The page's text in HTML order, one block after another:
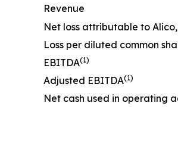
Revenue
Net loss attributable to
Loss per diluted common
EBITDA(1)
Adjusted EBITDA(1)
Net cash used in operating